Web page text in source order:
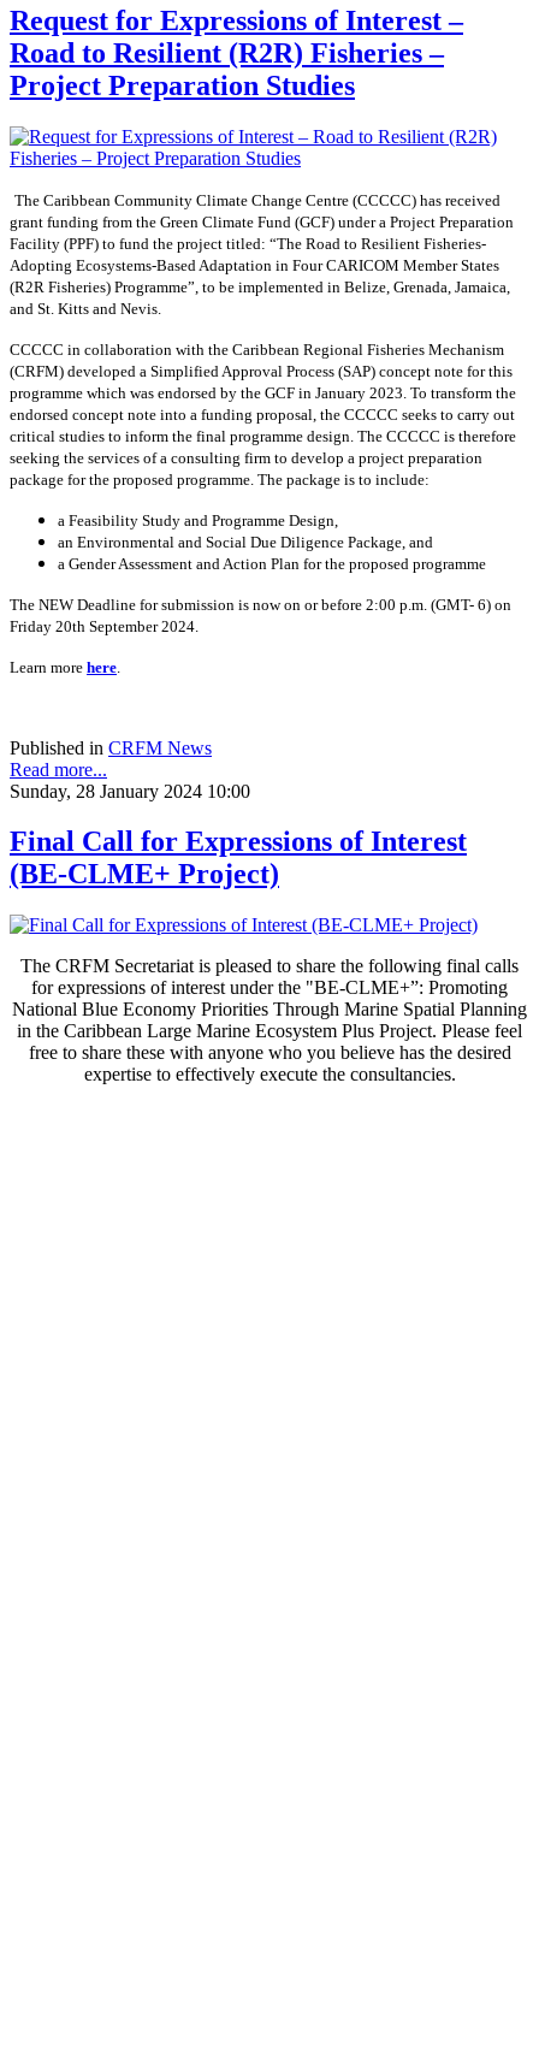
Request for Expressions of Interest –
Road to Resilient (R2R) Fisheries –
Project Preparation Studies
The Caribbean Community Climate Change Centre (CCCCC) has received
grant funding from the Green Climate Fund (GCF) under a Project Preparation
Facility (PPF) to fund the project titled: “The Road to Resilient Fisheries-
Adopting Ecosystems-Based Adaptation in Four CARICOM Member States
(R2R Fisheries) Programme”, to be implemented in Belize, Grenada, Jamaica,
and St. Kitts and Nevis.
CCCCC in collaboration with the Caribbean Regional Fisheries Mechanism
(CRFM) developed a Simplified Approval Process (SAP) concept note for this
programme which was endorsed by the GCF in January 2023. To transform the
endorsed concept note into a funding proposal, the CCCCC seeks to carry out
critical studies to inform the final programme design. The CCCCC is therefore
seeking the services of a consulting firm to develop a project preparation
package for the proposed programme. The package is to include:
a Feasibility Study and Programme Design,
an Environmental and Social Due Diligence Package, and
a Gender Assessment and Action Plan for the proposed programme
The NEW Deadline for submission is now on or before 2:00 p.m. (GMT- 6) on
Friday 20th September 2024.
Learn more here
Published in CRFM News
Read more...
Sunday, 28 January 2024 10:00
Final Call for Expressions of Interest
(BE-CLME+ Project)
The CRFM Secretariat is pleased to share the following final calls
for expressions of interest under the "BE-CLME+”: Promoting
National Blue Economy Priorities Through Marine Spatial Planning
in the Caribbean Large Marine Ecosystem Plus Project. Please feel
free to share these with anyone who you believe has the desired
expertise to effectively execute the consultancies.